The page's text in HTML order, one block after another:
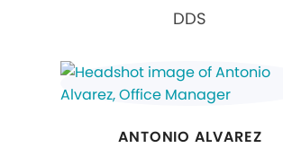
DDS
ANTONIO ALVAREZ